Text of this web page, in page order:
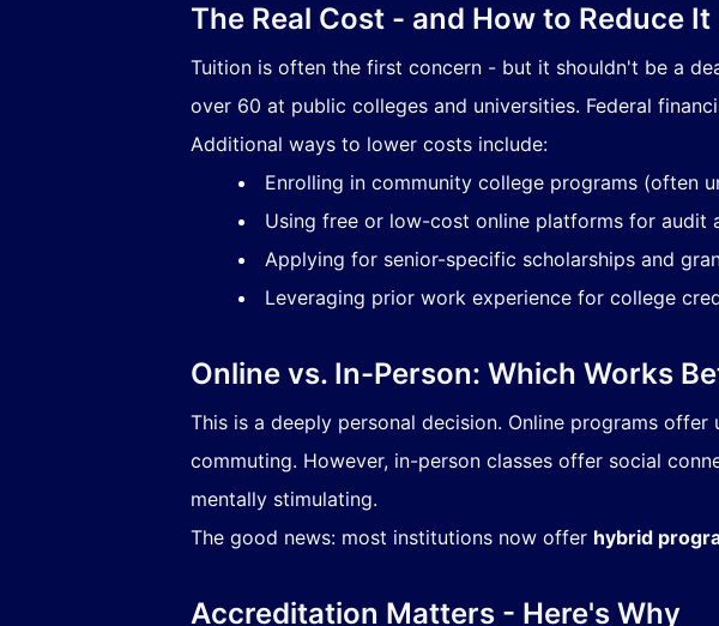
The Real Cost - and How to Reduce It
Tuition is often the first concern - but it shouldn't be a
over 60 at public colleges and universities. Federal
Additional ways to lower costs include:
Enrolling in community college programs (often
Using free or low-cost online platforms for audit
Applying for senior-specific scholarships and
Leveraging prior work experience for college
Online vs. In-Person: Which Works
This is a deeply personal decision. Online programs
commuting. However, in-person classes offer social
mentally stimulating.
The good news: most institutions now offer hybrid
Accreditation Matters - Here's Why